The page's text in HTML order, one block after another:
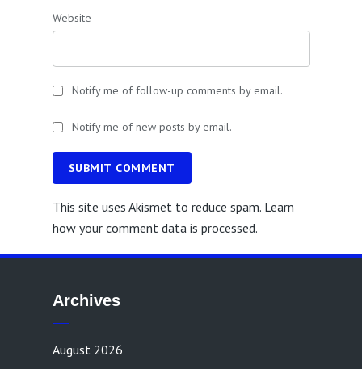
Website
Notify me of follow-up comments by email.
Notify me of new posts by email.
SUBMIT COMMENT
This site uses Akismet to reduce spam. Learn
how your comment data is processed.
Archives
August 2026